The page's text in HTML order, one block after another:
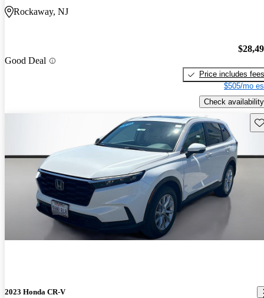
Rockaway, NJ
Good Deal
Price includes fees
$505/mo
Check availability
2023 Honda CR-V